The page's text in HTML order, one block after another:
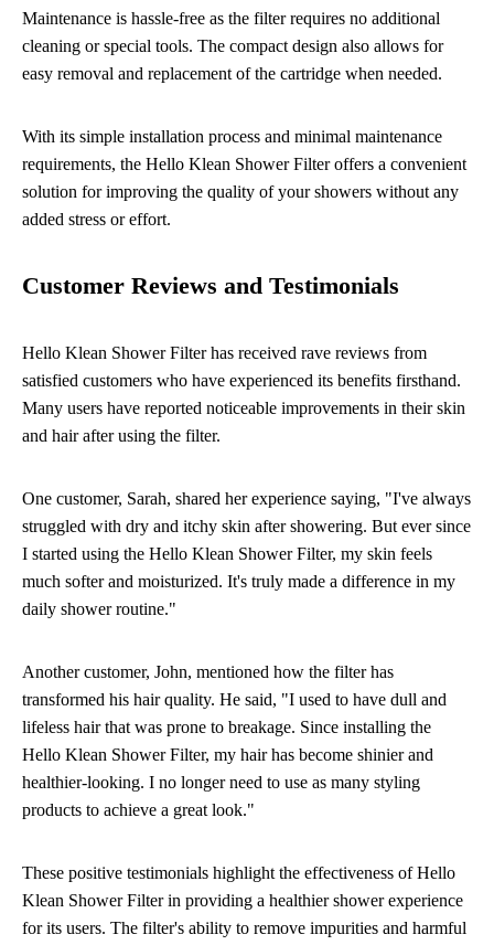
Maintenance is hassle-free as the filter requires no additional
cleaning or special tools. The compact design also allows for
easy removal and replacement of the cartridge when needed.
With its simple installation process and minimal maintenance
requirements, the Hello Klean Shower Filter offers a convenient
solution for improving the quality of your showers without any
added stress or effort.
Customer Reviews and Testimonials
Hello Klean Shower Filter has received rave reviews from
satisfied customers who have experienced its benefits firsthand.
Many users have reported noticeable improvements in their skin
and hair after using the filter.
One customer, Sarah, shared her experience saying, "I've always
struggled with dry and itchy skin after showering. But ever since
I started using the Hello Klean Shower Filter, my skin feels
much softer and moisturized. It's truly made a difference in my
daily shower routine."
Another customer, John, mentioned how the filter has
transformed his hair quality. He said, "I used to have dull and
lifeless hair that was prone to breakage. Since installing the
Hello Klean Shower Filter, my hair has become shinier and
healthier-looking. I no longer need to use as many styling
products to achieve a great look."
These positive testimonials highlight the effectiveness of Hello
Klean Shower Filter in providing a healthier shower experience
for its users. The filter's ability to remove impurities and harmful